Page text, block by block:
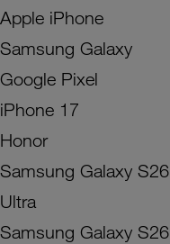
Apple iPhone
Samsung Galaxy
Google Pixel
iPhone 17
Honor
Samsung Galaxy S26
Ultra
Samsung Galaxy S26